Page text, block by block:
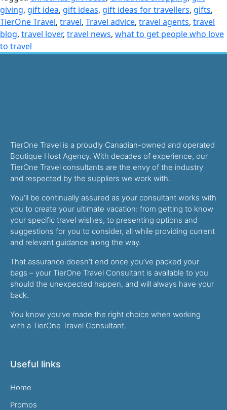
giving, gift idea, gift ideas, gift ideas for travellers, gifts,
TierOne Travel, travel, Travel advice, travel agents, travel
blog, travel lover, travel news, what to get people who love
to travel
TierOne Travel is a proudly Canadian-owned and operated
Boutique Host Agency. With decades of experience, our
TierOne Travel consultants are the envy of the industry
and respected by the suppliers we work with.
You’ll be continually assured as your consultant works with
you to create your ultimate vacation: from getting to know
your specific travel wishes, to presenting options and
suggestions for you to consider, all while providing current
and relevant guidance along the way.
That assurance doesn’t end once you’ve packed your
bags – your TierOne Travel Consultant is available to you
should the unexpected happen, and will always have your
back.
You know you’ve made the right choice when working
with a TierOne Travel Consultant.
Useful links
Home
Promos